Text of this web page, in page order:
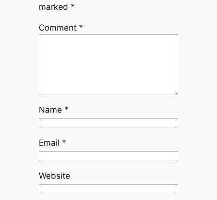
marked *
Comment *
Name *
Email *
Website